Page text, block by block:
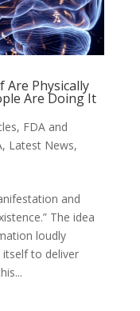
Are Physically
Are Doing It
, FDA and
, Latest News,
and
The idea
loudly
itself to deliver